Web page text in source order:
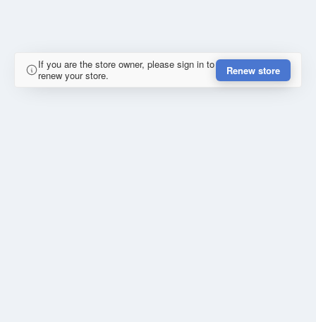
If you are the store owner, please sign in to
renew your store.
Renew store